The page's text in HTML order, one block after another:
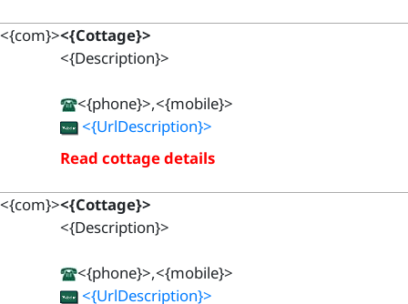
<{com}><{Cottage}>
<{Description}>
<{phone}>,<{mobile}>
<{UrlDescription}>
Read cottage details
<{com}><{Cottage}>
<{Description}>
<{phone}>,<{mobile}>
<{UrlDescription}>